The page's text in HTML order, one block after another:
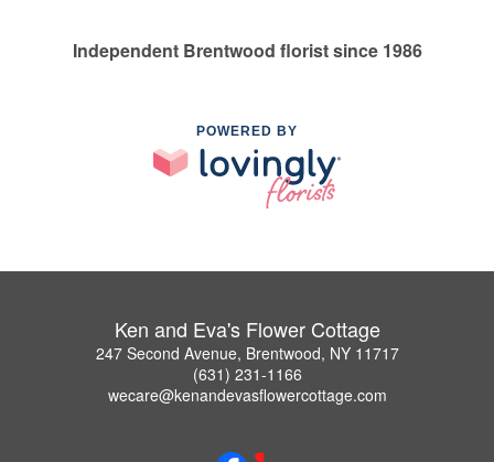
Independent Brentwood florist since 1986
POWERED BY
Ken and Eva's Flower Cottage
247 Second Avenue, Brentwood, NY 11717
(631) 231-1166
wecare@kenandevasflowercottage.com